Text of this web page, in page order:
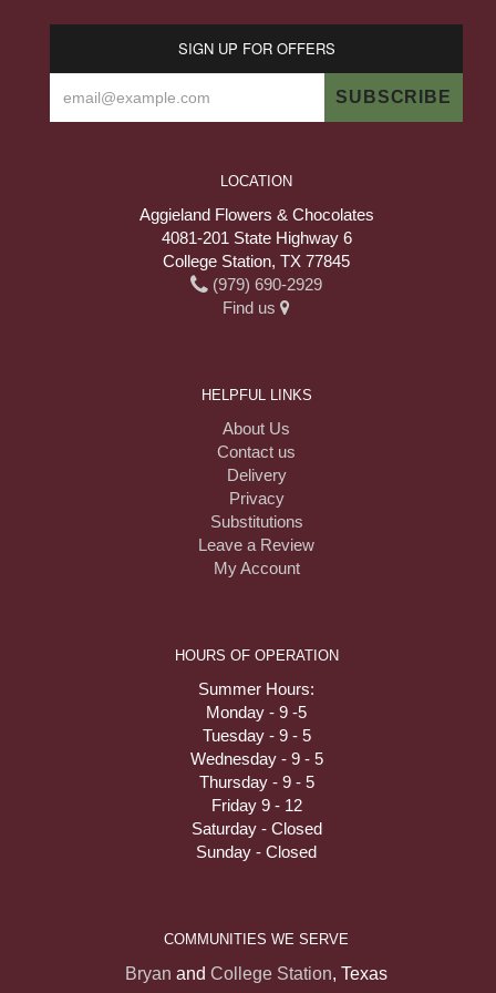
SIGN UP FOR OFFERS
LOCATION
Aggieland Flowers & Chocolates
4081-201 State Highway 6
College Station, TX 77845
(979) 690-2929
Find us
HELPFUL LINKS
About Us
Contact us
Delivery
Privacy
Substitutions
Leave a Review
My Account
HOURS OF OPERATION
Summer Hours:
Monday - 9 -5
Tuesday - 9 - 5
Wednesday - 9 - 5
Thursday - 9 - 5
Friday 9 - 12
Saturday - Closed
Sunday - Closed
COMMUNITIES WE SERVE
Bryan and College Station, Texas